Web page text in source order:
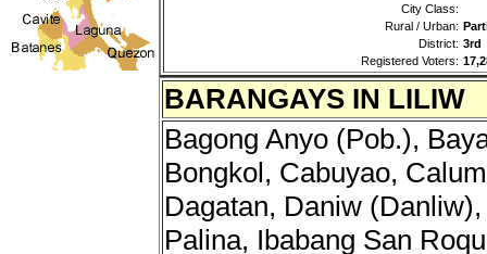
City Class:
Rural / Urban:
District: 3rd
Registered Voters:
BARANGAYS IN LILIW
Bagong Anyo (Pob.),
Bongkol, Cabuyao,
Dagatan, Daniw
Palina, Ibabang San